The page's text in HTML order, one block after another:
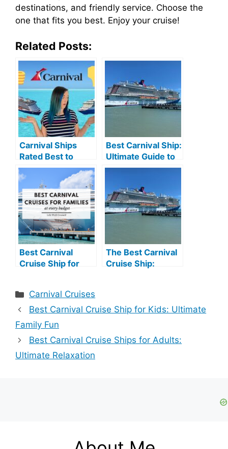
destinations, and friendly service. Choose the
one that fits you best. Enjoy your cruise!
Related Posts:
Carnival Ships
Rated Best to
Worst: Ultimate
Guide
Best Carnival Ship:
Ultimate Guide to
Unforgettable
Best Carnival
Cruise Ship for
The Best Carnival
Cruise Ship:
Categories
Carnival Cruises
Best Carnival Cruise Ship for Kids: Ultimate
Family Fun
Best Carnival Cruise Ships for Adults:
Ultimate Relaxation